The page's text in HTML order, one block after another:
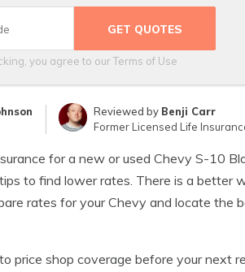
you agree to ourTerms of Use
Reviewed by Benji Carr
Former Licensed Life
for a new or used Chevy S-10
to find lower rates. There is a better
rates for your Chevy and locate the
price shop coverage before your next